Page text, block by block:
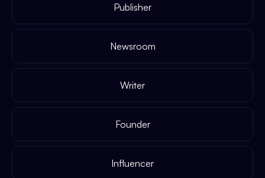
Publisher
Newsroom
Writer
Founder
Influencer